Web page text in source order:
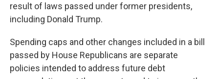
result of laws passed under former presidents,
including Donald Trump.
Spending caps and other changes included in a bill
passed by House Republicans are separate
policies intended to address future debt